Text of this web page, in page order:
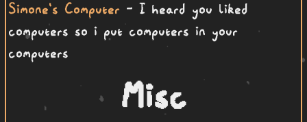
Simone's Computer - I heard you liked
computers so i put computers in your
computers
Misc